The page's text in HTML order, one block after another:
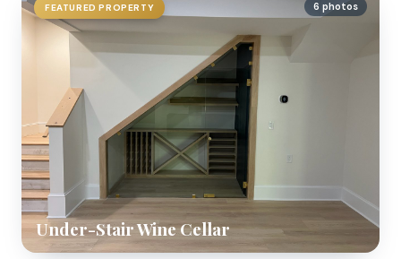
FEATURED PROPERTY 6 photos
Under-Stair Wine Cellar